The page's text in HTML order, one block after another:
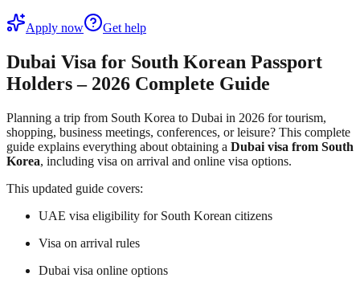
Apply now Get help
Dubai Visa for South Korean Passport
Holders – 2026 Complete Guide
Planning a trip from South Korea to Dubai in 2026 for tourism,
shopping, business meetings, conferences, or leisure? This complete
guide explains everything about obtaining a Dubai visa from South
Korea, including visa on arrival and online visa options.
This updated guide covers:
UAE visa eligibility for South Korean citizens
Visa on arrival rules
Dubai visa online options